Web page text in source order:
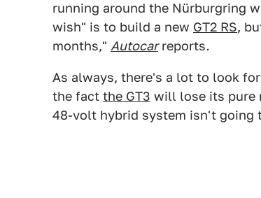
running around the Nürburgring
wish" is to build a new GT2 RS,
months," Autocarreports.
As always, there's a lot to look
the fact the GT3 will lose its pure
48-volt hybrid system isn't going